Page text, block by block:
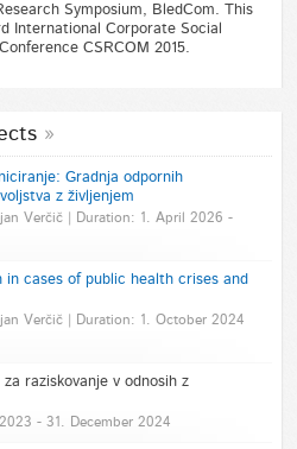
Symposium, BledCom. This
International Corporate Social
CSRCOM 2015.
Gradnja odpornih
z življenjem
Verčič | Duration: 1. April 2026 -
in cases of public health crises and
Verčič | Duration: 1. October 2024
raziskovanje v odnosih z
- 31. December 2024